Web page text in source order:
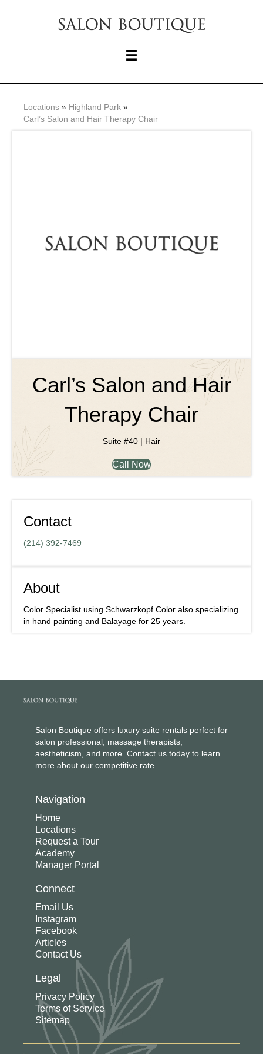
Locations » Highland Park »
Carl’s Salon and Hair Therapy Chair
Carl’s Salon and Hair
Therapy Chair
Suite #40 | Hair
Call Now
Contact
(214) 392-7469
About
Color Specialist using Schwarzkopf Color also specializing
in hand painting and Balayage for 25 years.
Salon Boutique offers luxury suite rentals perfect for
salon professional, massage therapists,
aestheticism, and more. Contact us today to learn
more about our competitive rate.
Navigation
Home
Locations
Request a Tour
Academy
Manager Portal
Connect
Email Us
Instagram
Facebook
Articles
Contact Us
Legal
Privacy Policy
Terms of Service
Sitemap